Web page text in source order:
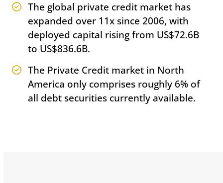
The global private credit market has
expanded over 11x since 2006, with
deployed capital rising from US$72.6B
to US$836.6B.
The Private Credit market in North
America only comprises roughly 6% of
all debt securities currently available.